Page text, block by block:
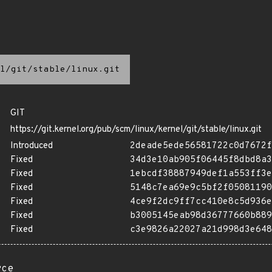
git/stable/linux.git
GIT
https://git.kernel.org/pub/scm/linux/kernel/git/stable/linux.git
Introduced
Fixed
Fixed
Fixed
Fixed
Fixed
Fixed